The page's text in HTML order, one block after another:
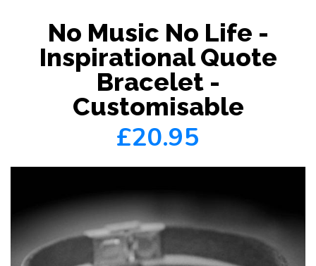
No Music No Life -
Inspirational Quote
Bracelet -
Customisable
£20.95